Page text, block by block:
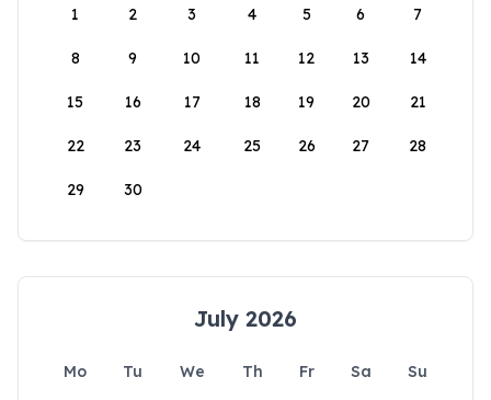
1
2 3 4 5 6 7
8 9 10 11 12 13 14
15 16 17 18 19 20 21
22 23 24 25 26 27 28
29 30
July 2026
Mo Tu We Th Fr Sa
Su